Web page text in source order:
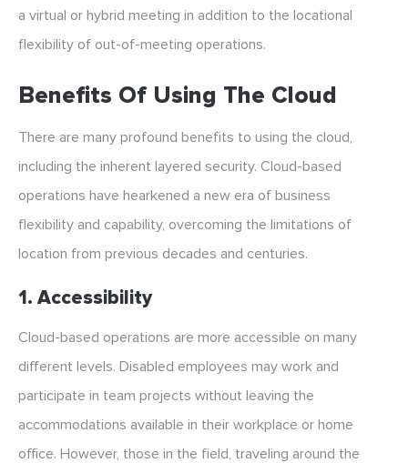
a virtual or hybrid meeting in addition to the locational
flexibility of out-of-meeting operations.
Benefits Of Using The Cloud
There are many profound benefits to using the cloud,
including the inherent layered security. Cloud-based
operations have hearkened a new era of business
flexibility and capability, overcoming the limitations of
location from previous decades and centuries.
1. Accessibility
Cloud-based operations are more accessible on many
different levels. Disabled employees may work and
participate in team projects without leaving the
accommodations available in their workplace or home
office. However, those in the field, traveling around the